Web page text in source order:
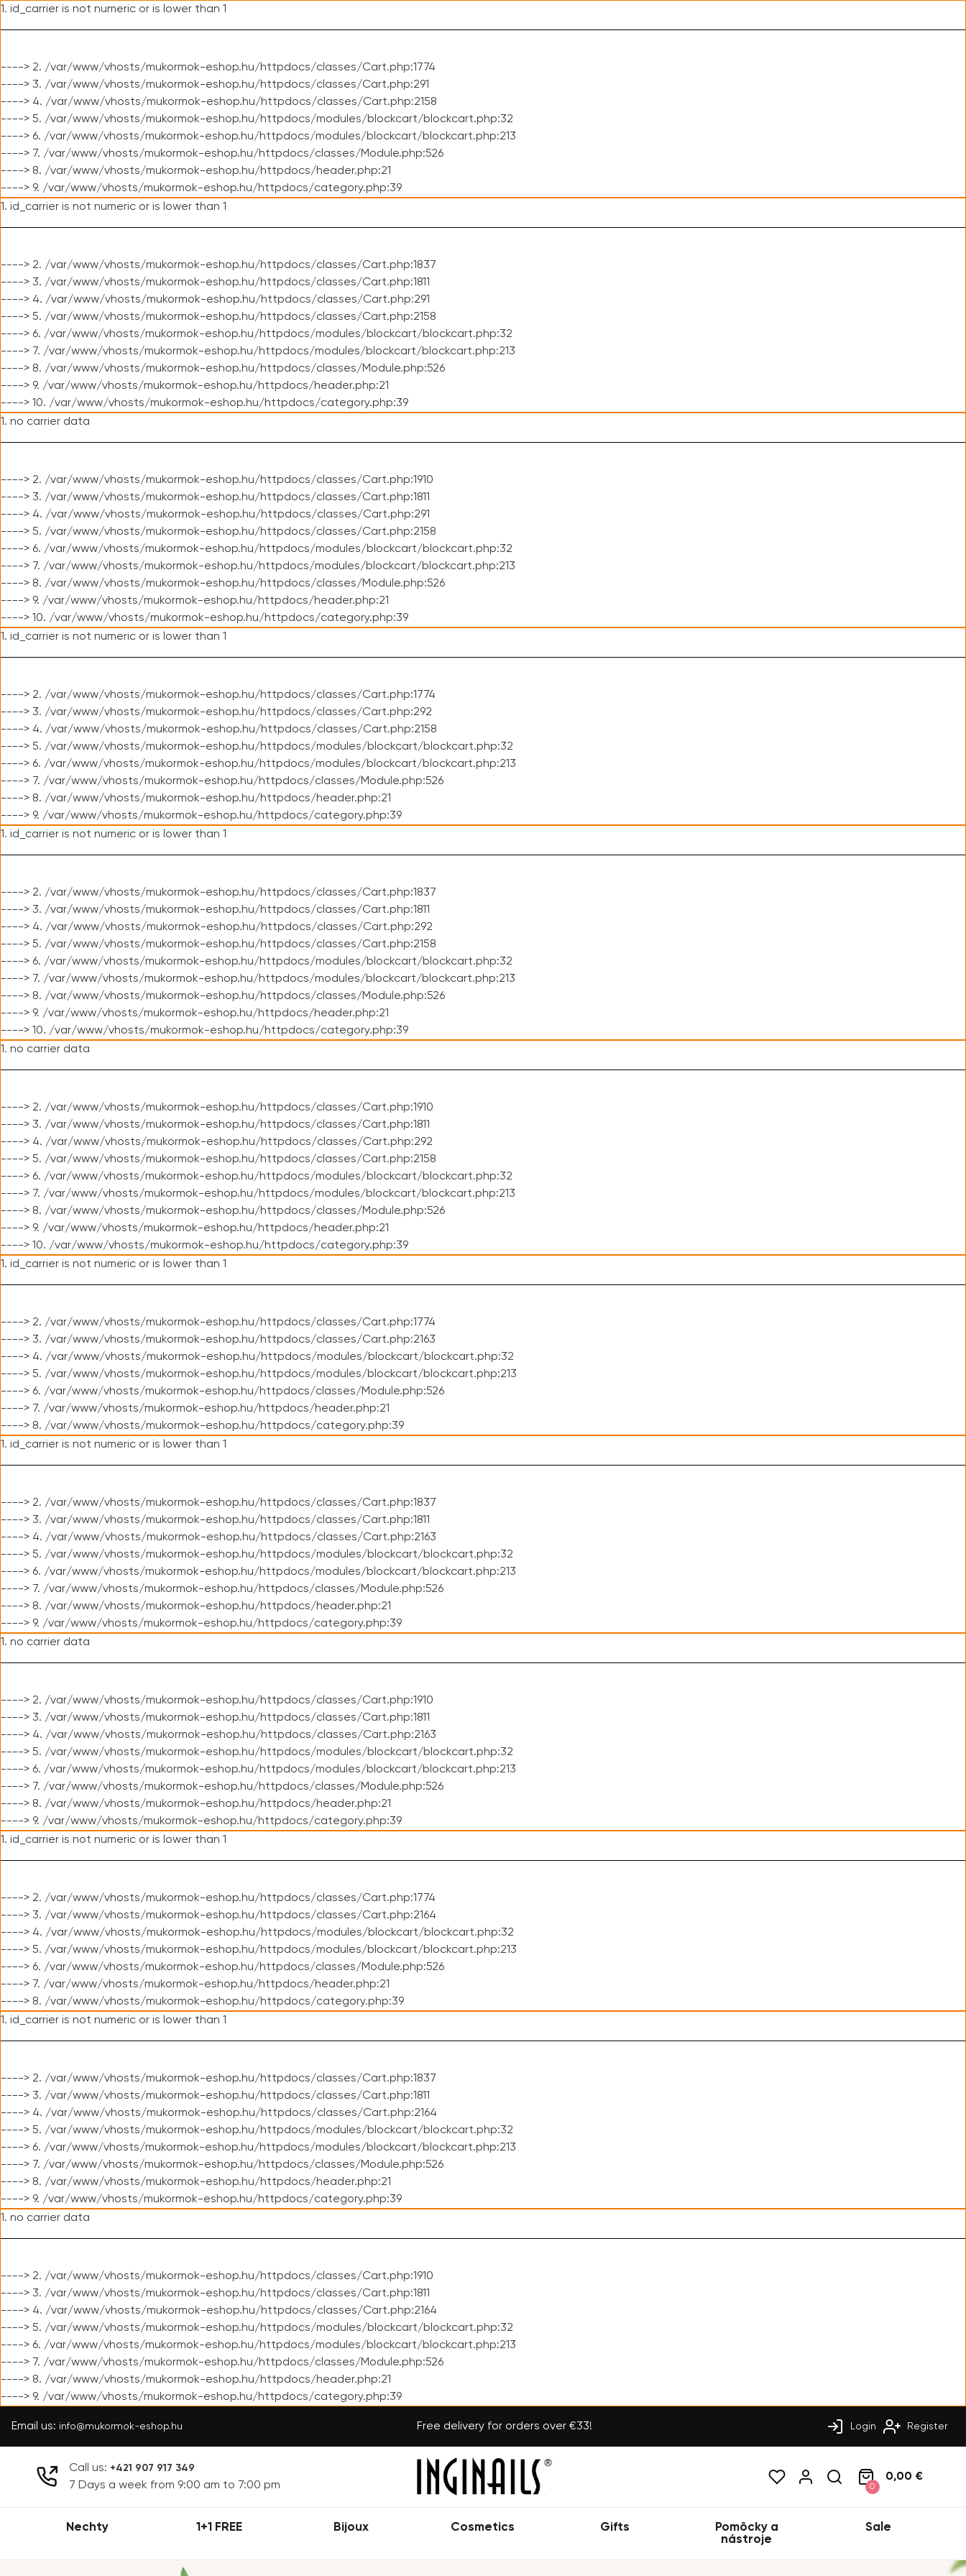
1. id_carrier is not numeric or is lower than 1
----> 2. /var/www/vhosts/mukormok-eshop.hu/httpdocs/classes/Cart.php:1774
----> 3. /var/www/vhosts/mukormok-eshop.hu/httpdocs/classes/Cart.php:291
----> 4. /var/www/vhosts/mukormok-eshop.hu/httpdocs/classes/Cart.php:2158
----> 5. /var/www/vhosts/mukormok-eshop.hu/httpdocs/modules/blockcart/blockcart.php:32
----> 6. /var/www/vhosts/mukormok-eshop.hu/httpdocs/modules/blockcart/blockcart.php:213
----> 7. /var/www/vhosts/mukormok-eshop.hu/httpdocs/classes/Module.php:526
----> 8. /var/www/vhosts/mukormok-eshop.hu/httpdocs/header.php:21
----> 9. /var/www/vhosts/mukormok-eshop.hu/httpdocs/category.php:39
1. id_carrier is not numeric or is lower than 1
----> 2. /var/www/vhosts/mukormok-eshop.hu/httpdocs/classes/Cart.php:1837
----> 3. /var/www/vhosts/mukormok-eshop.hu/httpdocs/classes/Cart.php:1811
----> 4. /var/www/vhosts/mukormok-eshop.hu/httpdocs/classes/Cart.php:291
----> 5. /var/www/vhosts/mukormok-eshop.hu/httpdocs/classes/Cart.php:2158
----> 6. /var/www/vhosts/mukormok-eshop.hu/httpdocs/modules/blockcart/blockcart.php:32
----> 7. /var/www/vhosts/mukormok-eshop.hu/httpdocs/modules/blockcart/blockcart.php:213
----> 8. /var/www/vhosts/mukormok-eshop.hu/httpdocs/classes/Module.php:526
----> 9. /var/www/vhosts/mukormok-eshop.hu/httpdocs/header.php:21
----> 10. /var/www/vhosts/mukormok-eshop.hu/httpdocs/category.php:39
1. no carrier data
----> 2. /var/www/vhosts/mukormok-eshop.hu/httpdocs/classes/Cart.php:1910
----> 3. /var/www/vhosts/mukormok-eshop.hu/httpdocs/classes/Cart.php:1811
----> 4. /var/www/vhosts/mukormok-eshop.hu/httpdocs/classes/Cart.php:291
----> 5. /var/www/vhosts/mukormok-eshop.hu/httpdocs/classes/Cart.php:2158
----> 6. /var/www/vhosts/mukormok-eshop.hu/httpdocs/modules/blockcart/blockcart.php:32
----> 7. /var/www/vhosts/mukormok-eshop.hu/httpdocs/modules/blockcart/blockcart.php:213
----> 8. /var/www/vhosts/mukormok-eshop.hu/httpdocs/classes/Module.php:526
----> 9. /var/www/vhosts/mukormok-eshop.hu/httpdocs/header.php:21
----> 10. /var/www/vhosts/mukormok-eshop.hu/httpdocs/category.php:39
1. id_carrier is not numeric or is lower than 1
----> 2. /var/www/vhosts/mukormok-eshop.hu/httpdocs/classes/Cart.php:1774
----> 3. /var/www/vhosts/mukormok-eshop.hu/httpdocs/classes/Cart.php:292
----> 4. /var/www/vhosts/mukormok-eshop.hu/httpdocs/classes/Cart.php:2158
----> 5. /var/www/vhosts/mukormok-eshop.hu/httpdocs/modules/blockcart/blockcart.php:32
----> 6. /var/www/vhosts/mukormok-eshop.hu/httpdocs/modules/blockcart/blockcart.php:213
----> 7. /var/www/vhosts/mukormok-eshop.hu/httpdocs/classes/Module.php:526
----> 8. /var/www/vhosts/mukormok-eshop.hu/httpdocs/header.php:21
----> 9. /var/www/vhosts/mukormok-eshop.hu/httpdocs/category.php:39
1. id_carrier is not numeric or is lower than 1
----> 2. /var/www/vhosts/mukormok-eshop.hu/httpdocs/classes/Cart.php:1837
----> 3. /var/www/vhosts/mukormok-eshop.hu/httpdocs/classes/Cart.php:1811
----> 4. /var/www/vhosts/mukormok-eshop.hu/httpdocs/classes/Cart.php:292
----> 5. /var/www/vhosts/mukormok-eshop.hu/httpdocs/classes/Cart.php:2158
----> 6. /var/www/vhosts/mukormok-eshop.hu/httpdocs/modules/blockcart/blockcart.php:32
----> 7. /var/www/vhosts/mukormok-eshop.hu/httpdocs/modules/blockcart/blockcart.php:213
----> 8. /var/www/vhosts/mukormok-eshop.hu/httpdocs/classes/Module.php:526
----> 9. /var/www/vhosts/mukormok-eshop.hu/httpdocs/header.php:21
----> 10. /var/www/vhosts/mukormok-eshop.hu/httpdocs/category.php:39
1. no carrier data
----> 2. /var/www/vhosts/mukormok-eshop.hu/httpdocs/classes/Cart.php:1910
----> 3. /var/www/vhosts/mukormok-eshop.hu/httpdocs/classes/Cart.php:1811
----> 4. /var/www/vhosts/mukormok-eshop.hu/httpdocs/classes/Cart.php:292
----> 5. /var/www/vhosts/mukormok-eshop.hu/httpdocs/classes/Cart.php:2158
----> 6. /var/www/vhosts/mukormok-eshop.hu/httpdocs/modules/blockcart/blockcart.php:32
----> 7. /var/www/vhosts/mukormok-eshop.hu/httpdocs/modules/blockcart/blockcart.php:213
----> 8. /var/www/vhosts/mukormok-eshop.hu/httpdocs/classes/Module.php:526
----> 9. /var/www/vhosts/mukormok-eshop.hu/httpdocs/header.php:21
----> 10. /var/www/vhosts/mukormok-eshop.hu/httpdocs/category.php:39
1. id_carrier is not numeric or is lower than 1
----> 2. /var/www/vhosts/mukormok-eshop.hu/httpdocs/classes/Cart.php:1774
----> 3. /var/www/vhosts/mukormok-eshop.hu/httpdocs/classes/Cart.php:2163
----> 4. /var/www/vhosts/mukormok-eshop.hu/httpdocs/modules/blockcart/blockcart.php:32
----> 5. /var/www/vhosts/mukormok-eshop.hu/httpdocs/modules/blockcart/blockcart.php:213
----> 6. /var/www/vhosts/mukormok-eshop.hu/httpdocs/classes/Module.php:526
----> 7. /var/www/vhosts/mukormok-eshop.hu/httpdocs/header.php:21
----> 8. /var/www/vhosts/mukormok-eshop.hu/httpdocs/category.php:39
1. id_carrier is not numeric or is lower than 1
----> 2. /var/www/vhosts/mukormok-eshop.hu/httpdocs/classes/Cart.php:1837
----> 3. /var/www/vhosts/mukormok-eshop.hu/httpdocs/classes/Cart.php:1811
----> 4. /var/www/vhosts/mukormok-eshop.hu/httpdocs/classes/Cart.php:2163
----> 5. /var/www/vhosts/mukormok-eshop.hu/httpdocs/modules/blockcart/blockcart.php:32
----> 6. /var/www/vhosts/mukormok-eshop.hu/httpdocs/modules/blockcart/blockcart.php:213
----> 7. /var/www/vhosts/mukormok-eshop.hu/httpdocs/classes/Module.php:526
----> 8. /var/www/vhosts/mukormok-eshop.hu/httpdocs/header.php:21
----> 9. /var/www/vhosts/mukormok-eshop.hu/httpdocs/category.php:39
1. no carrier data
----> 2. /var/www/vhosts/mukormok-eshop.hu/httpdocs/classes/Cart.php:1910
----> 3. /var/www/vhosts/mukormok-eshop.hu/httpdocs/classes/Cart.php:1811
----> 4. /var/www/vhosts/mukormok-eshop.hu/httpdocs/classes/Cart.php:2163
----> 5. /var/www/vhosts/mukormok-eshop.hu/httpdocs/modules/blockcart/blockcart.php:32
----> 6. /var/www/vhosts/mukormok-eshop.hu/httpdocs/modules/blockcart/blockcart.php:213
----> 7. /var/www/vhosts/mukormok-eshop.hu/httpdocs/classes/Module.php:526
----> 8. /var/www/vhosts/mukormok-eshop.hu/httpdocs/header.php:21
----> 9. /var/www/vhosts/mukormok-eshop.hu/httpdocs/category.php:39
1. id_carrier is not numeric or is lower than 1
----> 2. /var/www/vhosts/mukormok-eshop.hu/httpdocs/classes/Cart.php:1774
----> 3. /var/www/vhosts/mukormok-eshop.hu/httpdocs/classes/Cart.php:2164
----> 4. /var/www/vhosts/mukormok-eshop.hu/httpdocs/modules/blockcart/blockcart.php:32
----> 5. /var/www/vhosts/mukormok-eshop.hu/httpdocs/modules/blockcart/blockcart.php:213
----> 6. /var/www/vhosts/mukormok-eshop.hu/httpdocs/classes/Module.php:526
----> 7. /var/www/vhosts/mukormok-eshop.hu/httpdocs/header.php:21
----> 8. /var/www/vhosts/mukormok-eshop.hu/httpdocs/category.php:39
1. id_carrier is not numeric or is lower than 1
----> 2. /var/www/vhosts/mukormok-eshop.hu/httpdocs/classes/Cart.php:1837
----> 3. /var/www/vhosts/mukormok-eshop.hu/httpdocs/classes/Cart.php:1811
----> 4. /var/www/vhosts/mukormok-eshop.hu/httpdocs/classes/Cart.php:2164
----> 5. /var/www/vhosts/mukormok-eshop.hu/httpdocs/modules/blockcart/blockcart.php:32
----> 6. /var/www/vhosts/mukormok-eshop.hu/httpdocs/modules/blockcart/blockcart.php:213
----> 7. /var/www/vhosts/mukormok-eshop.hu/httpdocs/classes/Module.php:526
----> 8. /var/www/vhosts/mukormok-eshop.hu/httpdocs/header.php:21
----> 9. /var/www/vhosts/mukormok-eshop.hu/httpdocs/category.php:39
1. no carrier data
----> 2. /var/www/vhosts/mukormok-eshop.hu/httpdocs/classes/Cart.php:1910
----> 3. /var/www/vhosts/mukormok-eshop.hu/httpdocs/classes/Cart.php:1811
----> 4. /var/www/vhosts/mukormok-eshop.hu/httpdocs/classes/Cart.php:2164
----> 5. /var/www/vhosts/mukormok-eshop.hu/httpdocs/modules/blockcart/blockcart.php:32
----> 6. /var/www/vhosts/mukormok-eshop.hu/httpdocs/modules/blockcart/blockcart.php:213
----> 7. /var/www/vhosts/mukormok-eshop.hu/httpdocs/classes/Module.php:526
----> 8. /var/www/vhosts/mukormok-eshop.hu/httpdocs/header.php:21
----> 9. /var/www/vhosts/mukormok-eshop.hu/httpdocs/category.php:39
Email us: info@mukormok-eshop.hu Free delivery for orders over €33! Login Register
Call us: +421 907 917 349
7 Days a week from 9:00 am to 7:00 pm 0
0,00 €
Nechty 1+1 FREE Bijoux Cosmetics Gifts
Pomôcky a
nástroje
Sale